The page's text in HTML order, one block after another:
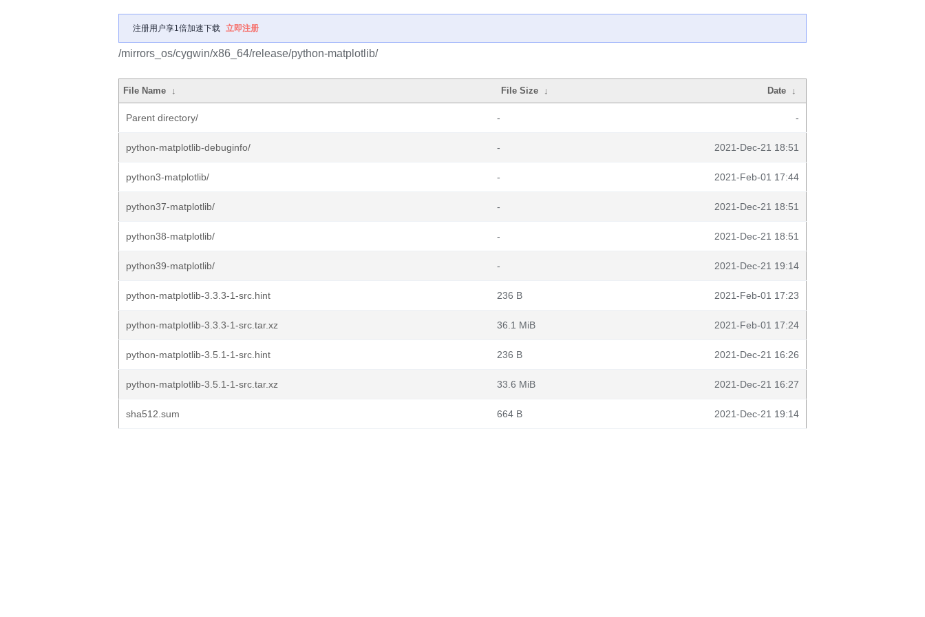
注册用户享1倍加速下载 立即注册
/mirrors_os/cygwin/x86_64/release/python-matplotlib/
File Name ↓ File Size ↓ Date ↓
Parent directory/ - -
python-matplotlib-debuginfo/ - 2021-Dec-21 18:51
python3-matplotlib/ - 2021-Feb-01 17:44
python37-matplotlib/ - 2021-Dec-21 18:51
python38-matplotlib/ - 2021-Dec-21 18:51
python39-matplotlib/ - 2021-Dec-21 19:14
python-matplotlib-3.3.3-1-src.hint 236 B 2021-Feb-01 17:23
python-matplotlib-3.3.3-1-src.tar.xz 36.1 MiB 2021-Feb-01 17:24
python-matplotlib-3.5.1-1-src.hint 236 B 2021-Dec-21 16:26
python-matplotlib-3.5.1-1-src.tar.xz 33.6 MiB 2021-Dec-21 16:27
sha512.sum 664 B 2021-Dec-21 19:14